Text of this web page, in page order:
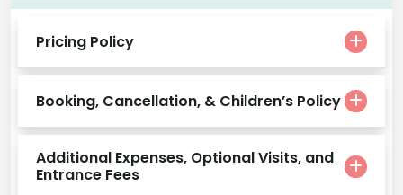
Pricing Policy
Booking, Cancellation, & Children’s Policy
Additional Expenses, Optional Visits, and
Entrance Fees